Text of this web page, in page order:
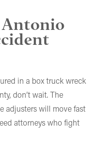
Antonio
in a box truck wreck
don’t wait. The
adjusters will move fast
attorneys who fight